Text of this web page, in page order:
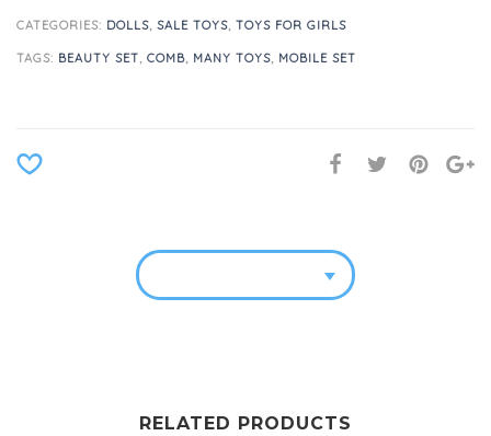
CATEGORIES: DOLLS, SALE TOYS, TOYS FOR GIRLS
TAGS: BEAUTY SET, COMB, MANY TOYS, MOBILE SET
RELATED PRODUCTS